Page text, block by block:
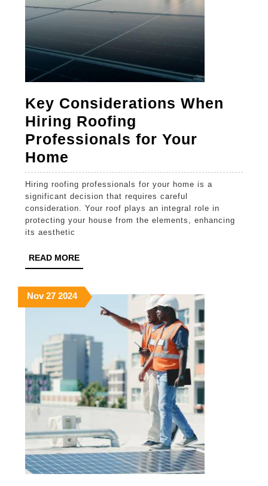
Key Considerations When
Hiring Roofing
Professionals for Your
Home
Considerations
When
Hiring
Roofing
for
Your
Home
Hiring roofing professionals for your home is a
significant decision that requires careful
consideration. Your roof plays an integral role in
protecting your house from the elements, enhancing
its aesthetic
READ MOREREAD
MORE
NovNovember
27,
27November
27,
2024November
27,